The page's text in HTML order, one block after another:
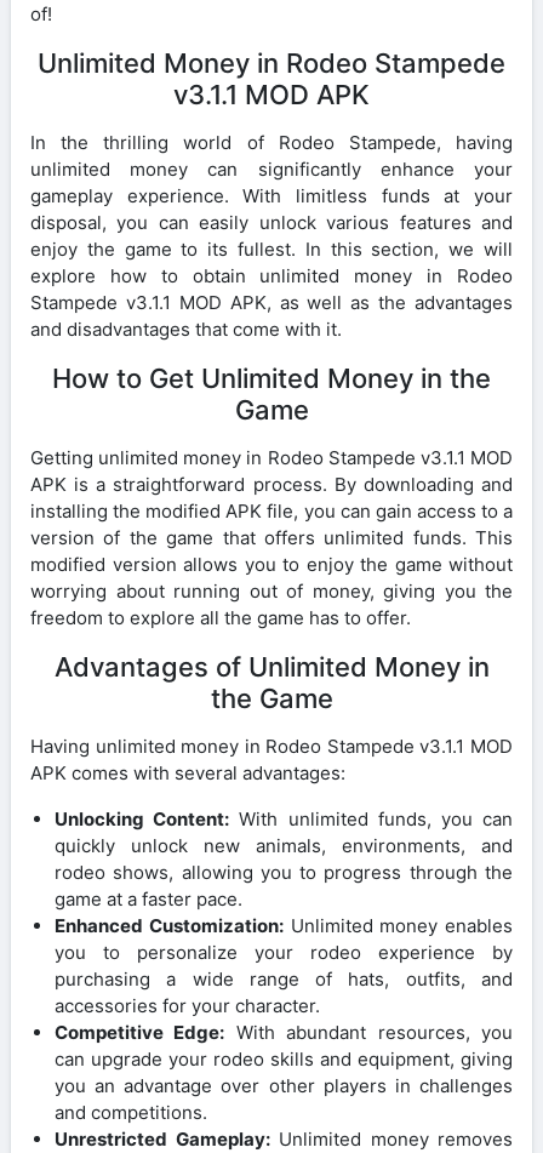
of!
Unlimited Money in Rodeo Stampede
v3.1.1 MOD APK
In the thrilling world of Rodeo Stampede, having
unlimited money can significantly enhance your
gameplay experience. With limitless funds at your
disposal, you can easily unlock various features and
enjoy the game to its fullest. In this section, we will
explore how to obtain unlimited money in Rodeo
Stampede v3.1.1 MOD APK, as well as the advantages
and disadvantages that come with it.
How to Get Unlimited Money in the
Game
Getting unlimited money in Rodeo Stampede v3.1.1 MOD
APK is a straightforward process. By downloading and
installing the modified APK file, you can gain access to a
version of the game that offers unlimited funds. This
modified version allows you to enjoy the game without
worrying about running out of money, giving you the
freedom to explore all the game has to offer.
Advantages of Unlimited Money in
the Game
Having unlimited money in Rodeo Stampede v3.1.1 MOD
APK comes with several advantages:
Unlocking Content: With unlimited funds, you can
quickly unlock new animals, environments, and
rodeo shows, allowing you to progress through the
game at a faster pace.
Enhanced Customization:Unlimited money enables
you to personalize your rodeo experience by
purchasing a wide range of hats, outfits, and
accessories for your character.
Competitive Edge: With abundant resources, you
can upgrade your rodeo skills and equipment, giving
you an advantage over other players in challenges
and competitions.
Unrestricted Gameplay:Unlimited money removes